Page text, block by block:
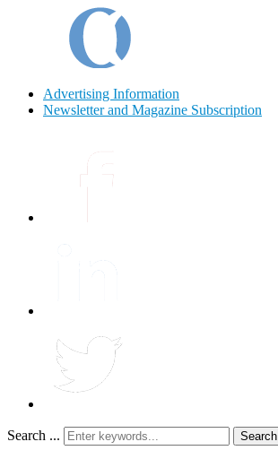
Advertising Information
Newsletter and Magazine Subscription
Search ... Search